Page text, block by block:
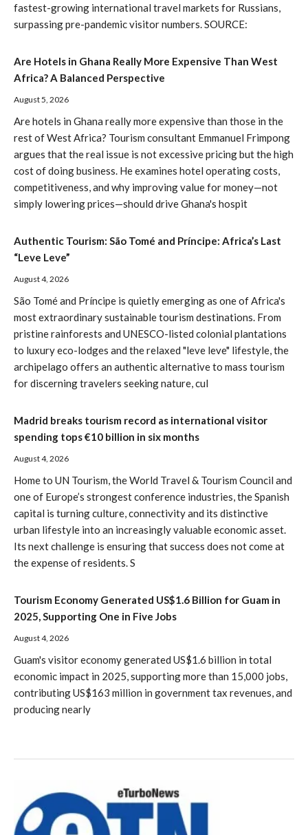
fastest-growing international travel markets for Russians,
surpassing pre-pandemic visitor numbers. SOURCE:
Are Hotels in Ghana Really More Expensive Than West
Africa? A Balanced Perspective
August 5, 2026
Are hotels in Ghana really more expensive than those in the
rest of West Africa? Tourism consultant Emmanuel Frimpong
argues that the real issue is not excessive pricing but the high
cost of doing business. He examines hotel operating costs,
competitiveness, and why improving value for money—not
simply lowering prices—should drive Ghana's hospit
Authentic Tourism: São Tomé and Príncipe: Africa’s Last
“Leve Leve”
August 4, 2026
São Tomé and Príncipe is quietly emerging as one of Africa's
most extraordinary sustainable tourism destinations. From
pristine rainforests and UNESCO-listed colonial plantations
to luxury eco-lodges and the relaxed "leve leve" lifestyle, the
archipelago offers an authentic alternative to mass tourism
for discerning travelers seeking nature, cul
Madrid breaks tourism record as international visitor
spending tops €10 billion in six months
August 4, 2026
Home to UN Tourism, the World Travel & Tourism Council and
one of Europe’s strongest conference industries, the Spanish
capital is turning culture, connectivity and its distinctive
urban lifestyle into an increasingly valuable economic asset.
Its next challenge is ensuring that success does not come at
the expense of residents. S
Tourism Economy Generated US$1.6 Billion for Guam in
2025, Supporting One in Five Jobs
August 4, 2026
Guam's visitor economy generated US$1.6 billion in total
economic impact in 2025, supporting more than 15,000 jobs,
contributing US$163 million in government tax revenues, and
producing nearly